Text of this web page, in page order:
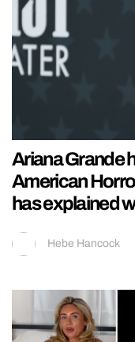
Ariana Grande
American
has explained
Hebe Hancock